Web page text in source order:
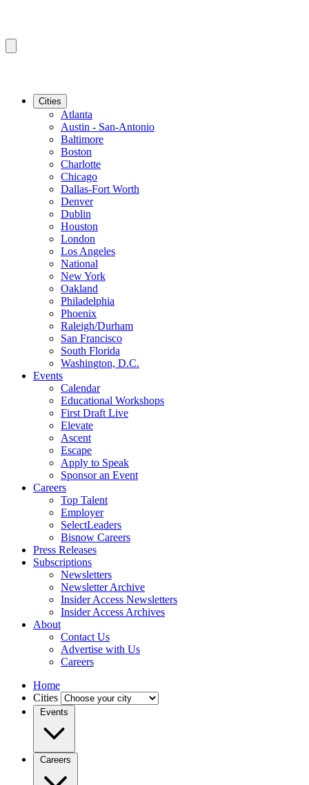
Cities
Atlanta
Austin - San-Antonio
Baltimore
Boston
Charlotte
Chicago
Dallas-Fort Worth
Denver
Dublin
Houston
London
Los Angeles
National
New York
Oakland
Philadelphia
Phoenix
Raleigh/Durham
San Francisco
South Florida
Washington, D.C.
Events
Calendar
Educational Workshops
First Draft Live
Elevate
Ascent
Escape
Apply to Speak
Sponsor an Event
Careers
Top Talent
Employer
SelectLeaders
Bisnow Careers
Press Releases
Subscriptions
Newsletters
Newsletter Archive
Insider Access Newsletters
Insider Access Archives
About
Contact Us
Advertise with Us
Careers
Home
Cities
Events
Careers